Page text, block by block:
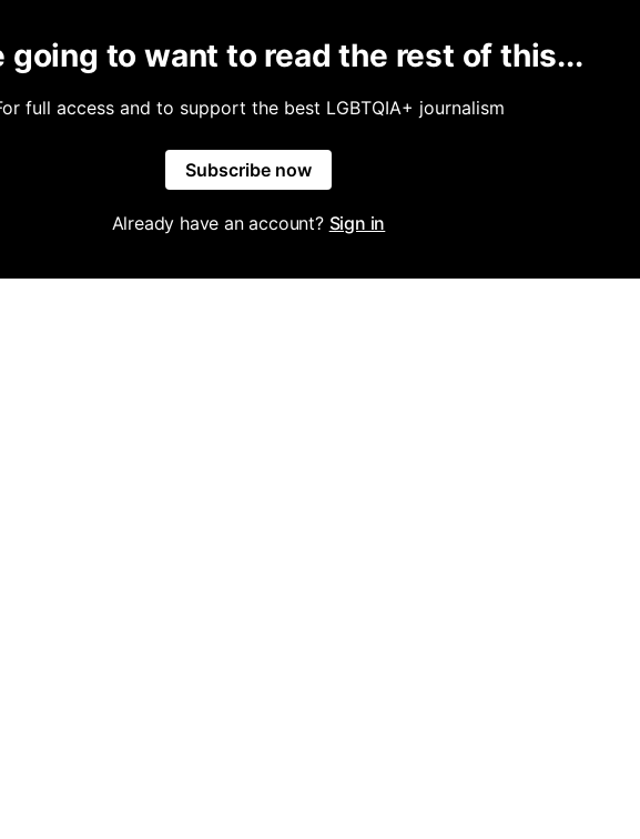
going to want to read the rest of this...
full access and to support the best LGBTQIA+ journalism
Subscribe now
Already have an account? Sign in